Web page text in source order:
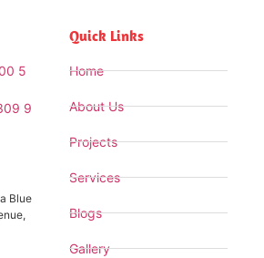
5
9
Blue
Quick Links
Home
About Us
Projects
Services
Blogs
Gallery